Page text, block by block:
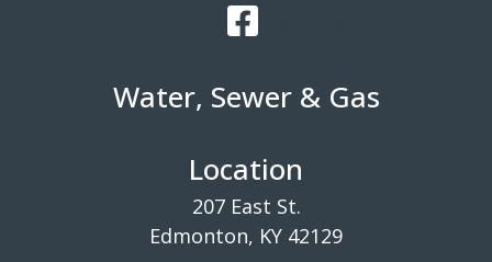
Water, Sewer & Gas
Location
207 East St.
Edmonton, KY 42129